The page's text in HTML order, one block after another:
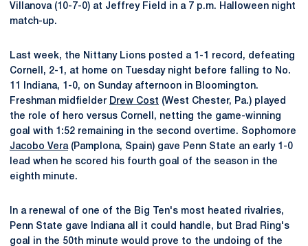
Villanova (10-7-0) at Jeffrey Field in a 7 p.m. Halloween night
match-up.
Last week, the Nittany Lions posted a 1-1 record, defeating
Cornell, 2-1, at home on Tuesday night before falling to No.
11 Indiana, 1-0, on Sunday afternoon in Bloomington.
Freshman midfielder Drew Cost (West Chester, Pa.) played
the role of hero versus Cornell, netting the game-winning
goal with 1:52 remaining in the second overtime. Sophomore
Jacobo Vera(Pamplona, Spain) gave Penn State an early 1-0
lead when he scored his fourth goal of the season in the
eighth minute.
In a renewal of one of the Big Ten's most heated rivalries,
Penn State gave Indiana all it could handle, but Brad Ring's
goal in the 50th minute would prove to the undoing of the